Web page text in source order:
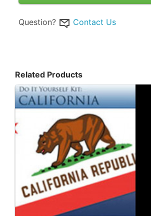
Question? Contact Us
Related Products